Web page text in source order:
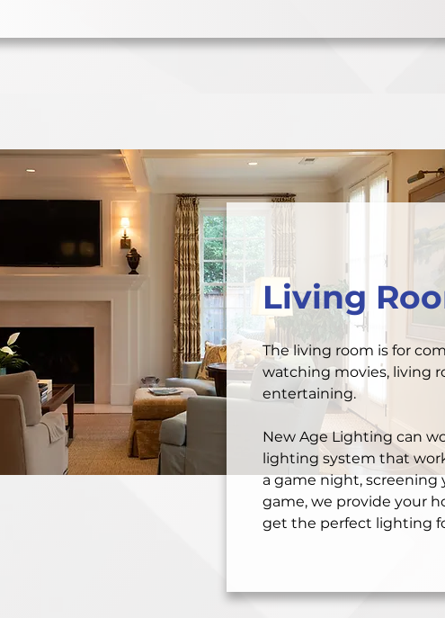
Living
The living room is for
watching movies, living
entertaining.
New Age Lighting can
lighting system that
a game night, screening
game, we provide your
get the perfect lighting